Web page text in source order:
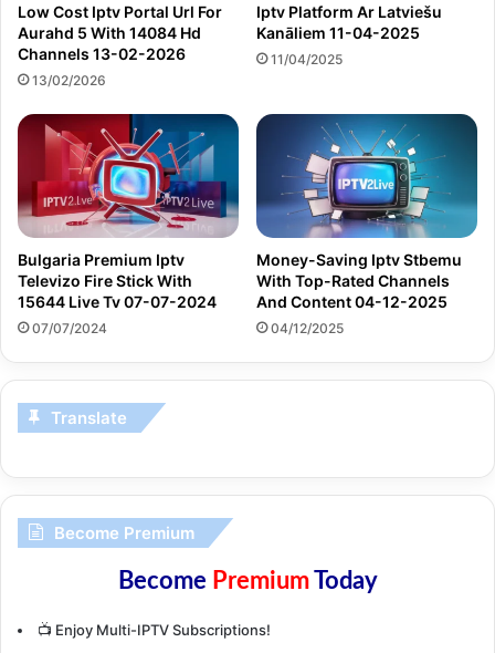
Low Cost Iptv Portal Url For
Aurahd 5 With 14084 Hd
Channels 13-02-2026
13/02/2026
Iptv Platform Ar Latviešu
Kanāliem 11-04-2025
11/04/2025
Bulgaria Premium Iptv
Televizo Fire Stick With
15644 Live Tv 07-07-2024
07/07/2024
Money-Saving Iptv Stbemu
With Top-Rated Channels
And Content 04-12-2025
04/12/2025
Translate
Become Premium
Become PremiumToday
📺 Enjoy Multi-IPTV Subscriptions!